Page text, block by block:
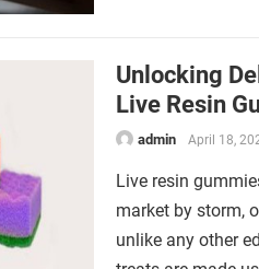
Unlocking
Live Resin
admin April 18,
Live resin
market by storm,
unlike any other